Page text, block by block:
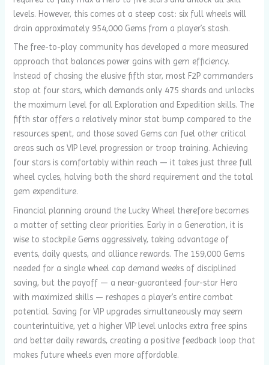
levels. However, this comes at a steep cost: six full wheels will
drain approximately 954,000 Gems from a player’s stash.
The free-to-play community has developed a more measured
approach that balances power gains with gem efficiency.
Instead of chasing the elusive fifth star, most F2P commanders
stop at four stars, which demands only 475 shards and unlocks
the maximum level for all Exploration and Expedition skills. The
fifth star offers a relatively minor stat bump compared to the
resources spent, and those saved Gems can fuel other critical
areas such as VIP level progression or troop training. Achieving
four stars is comfortably within reach — it takes just three full
wheel cycles, halving both the shard requirement and the total
gem expenditure.
Financial planning around the Lucky Wheel therefore becomes
a matter of setting clear priorities. Early in a Generation, it is
wise to stockpile Gems aggressively, taking advantage of
events, daily quests, and alliance rewards. The 159,000 Gems
needed for a single wheel cap demand weeks of disciplined
saving, but the payoff — a near-guaranteed four-star Hero
with maximized skills — reshapes a player’s entire combat
potential. Saving for VIP upgrades simultaneously may seem
counterintuitive, yet a higher VIP level unlocks extra free spins
and better daily rewards, creating a positive feedback loop that
makes future wheels even more affordable.